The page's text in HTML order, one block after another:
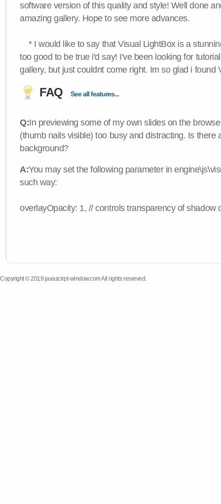
software version of this quality and style! Well done
amazing gallery. Hope to see more advances.
* I would like to say that Visual LightBox is a
too good to be true i'd say! I've been looking for
gallery, but just couldnt come right. Im so glad i found
FAQ See all features...
Q:In previewing some of my own slides on the
(thumb nails visible) too busy and distracting. Is there
background?
A:You may set the following parameter in
such way:
overlayOpacity: 1, // controls transparency of shadow
Copyright © 2019 javascript-window.com All rights reserved.